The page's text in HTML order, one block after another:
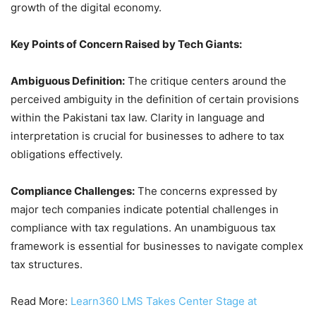
growth of the digital economy.
Key Points of Concern Raised by Tech Giants:
Ambiguous Definition: The critique centers around the
perceived ambiguity in the definition of certain provisions
within the Pakistani tax law. Clarity in language and
interpretation is crucial for businesses to adhere to tax
obligations effectively.
Compliance Challenges: The concerns expressed by
major tech companies indicate potential challenges in
compliance with tax regulations. An unambiguous tax
framework is essential for businesses to navigate complex
tax structures.
Read More: Learn360 LMS Takes Center Stage at